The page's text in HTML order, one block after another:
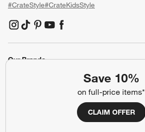
Save 10%
on full-price items*
CLAIM OFFER
#CrateStyle#CrateKidsStyle
(Opens in new window)
(Opens in new window)
(Opens in new window)
(Opens in new window)
(Opens in new window)
Our Brands
(Opens in new window)
(Opens in new window)